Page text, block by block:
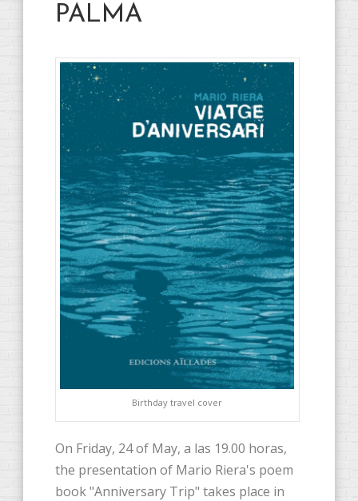
PALMA
Birthday travel cover
On Friday, 24 of May, a las 19.00 horas,
the presentation of Mario Riera's poem
book "Anniversary Trip" takes place in